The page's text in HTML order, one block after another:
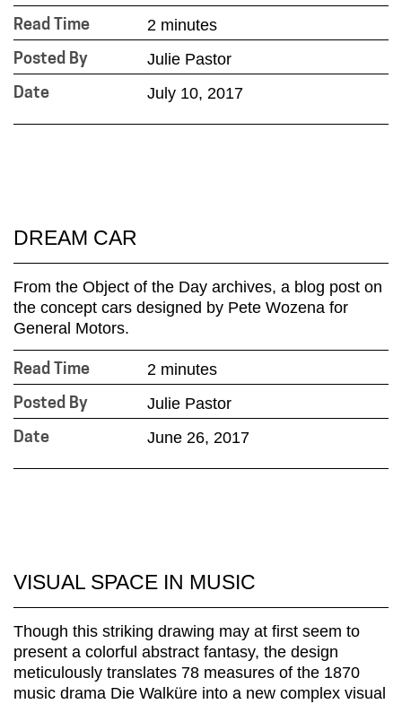
Read Time 2 minutes
Posted By Julie Pastor
Date July 10, 2017
DREAM CAR
From the Object of the Day archives, a blog post on
the concept cars designed by Pete Wozena for
General Motors.
Read Time 2 minutes
Posted By Julie Pastor
Date June 26, 2017
VISUAL SPACE IN MUSIC
Though this striking drawing may at first seem to
present a colorful abstract fantasy, the design
meticulously translates 78 measures of the 1870
music drama Die Walküre into a new complex visual